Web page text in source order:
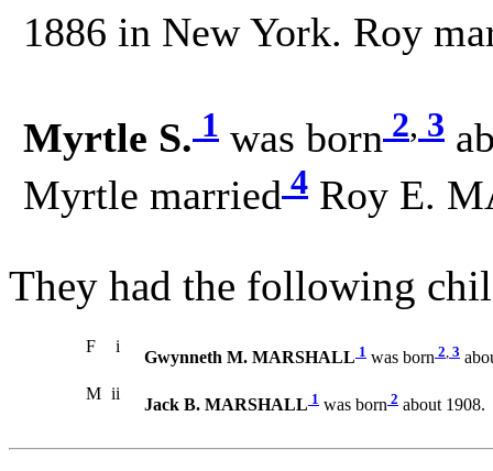
1886 in New York. Roy
Myrtle S. 1 was born 2, 3
Myrtle married 4 Roy E.
They had the following
F i
Gwynneth M. MARSHALL 1 was born 2, 3
M ii
Jack B. MARSHALL 1 was born 2 about 1908.